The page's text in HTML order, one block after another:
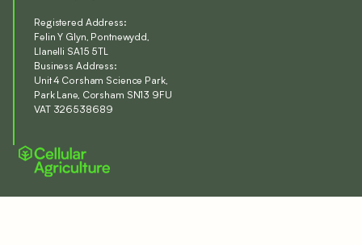
Registered Address:
Felin Y Glyn, Pontnewydd,
Llanelli SA15 5TL
Business Address:
Unit 4 Corsham Science Park,
Park Lane, Corsham SN13 9FU
VAT 326538689